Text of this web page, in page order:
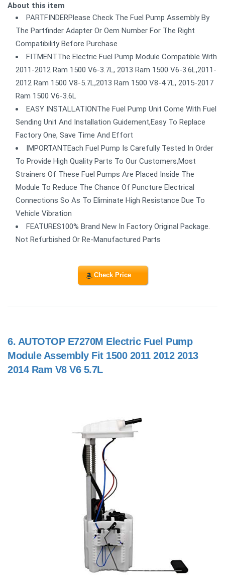
About this item
PARTFINDERPlease Check The Fuel Pump Assembly By
The Partfinder Adapter Or Oem Number For The Right
Compatibility Before Purchase
FITMENTThe Electric Fuel Pump Module Compatible With
2011-2012 Ram 1500 V6-3.7L, 2013 Ram 1500 V6-3.6L,2011-
2012 Ram 1500 V8-5.7L,2013 Ram 1500 V8-4.7L, 2015-2017
Ram 1500 V6-3.6L
EASY INSTALLATIONThe Fuel Pump Unit Come With Fuel
Sending Unit And Installation Guidement,Easy To Replace
Factory One, Save Time And Effort
IMPORTANTEach Fuel Pump Is Carefully Tested In Order
To Provide High Quality Parts To Our Customers,Most
Strainers Of These Fuel Pumps Are Placed Inside The
Module To Reduce The Chance Of Puncture Electrical
Connections So As To Eliminate High Resistance Due To
Vehicle Vibration
FEATURES100% Brand New In Factory Original Package.
Not Refurbished Or Re-Manufactured Parts
Check Price
6. AUTOTOP E7270M Electric Fuel Pump
Module Assembly Fit 1500 2011 2012 2013
2014 Ram V8 V6 5.7L